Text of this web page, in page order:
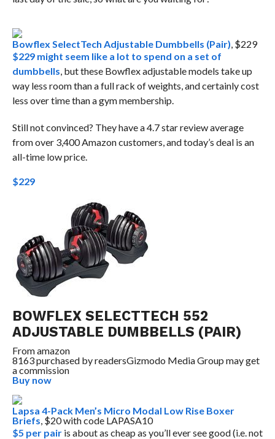
Bowflex SelectTech Adjustable Dumbbells (Pair) , $229
$229 might seem like a lot to spend on a set of
dumbbells , but these Bowflex adjustable models take up
way less room than a full rack of weights, and certainly cost
less over time than a gym membership.
Still not convinced? They have a 4.7 star review average
from over 3,400 Amazon customers, and today’s deal is an
all-time low price.
$229
BOWFLEX SELECTTECH 552
ADJUSTABLE DUMBBELLS (PAIR)
Fromamazon
8163 purchased by readersGizmodo Media Group may get
a commission
Buy now
Lapsa 4-Pack Men’s Micro Modal Low Rise Boxer
Briefs , $20 with code LAPASA10
$5 per pairis about as cheap as you’ll ever see good (i.e. not